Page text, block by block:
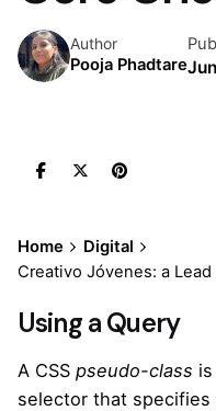
Author
Pooja Phadtare
Home
Digital
Creativo Jóvenes: a
Using a Query
A CSS pseudo-class
selector that